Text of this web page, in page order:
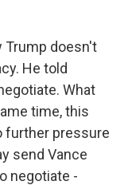
Trump doesn't
He told
What
time, this
further pressure
send Vance
negotiate -